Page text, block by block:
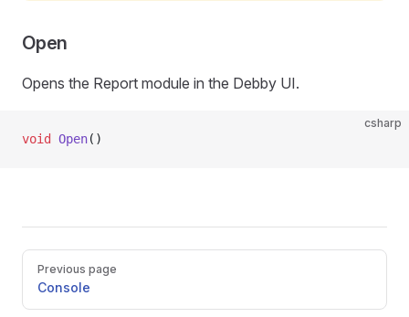
Open
Opens the Report module in the Debby UI.
csharp
void Open()
Pager
Previous page
Console